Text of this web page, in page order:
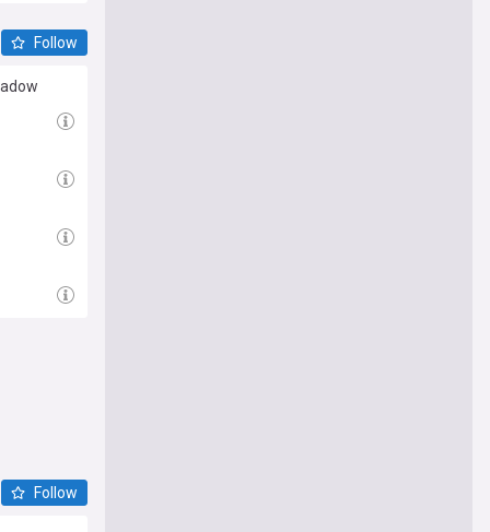
Follow
Follow